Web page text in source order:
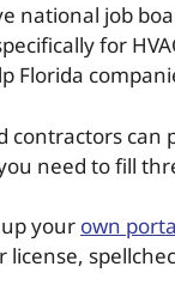
national job
for
Florida
contractors
need to fill
up your own
license,